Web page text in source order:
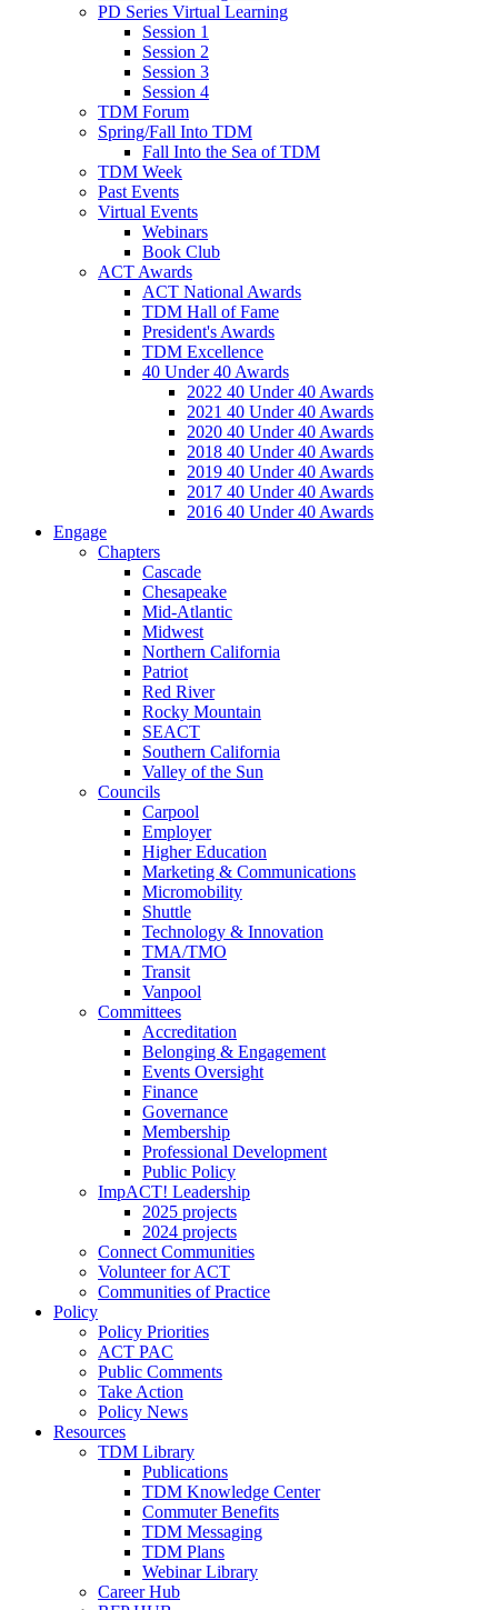
PD Series Virtual Learning
Session 1
Session 2
Session 3
Session 4
TDM Forum
Spring/Fall Into TDM
Fall Into the Sea of TDM
TDM Week
Past Events
Virtual Events
Webinars
Book Club
ACT Awards
ACT National Awards
TDM Hall of Fame
President's Awards
TDM Excellence
40 Under 40 Awards
2022 40 Under 40 Awards
2021 40 Under 40 Awards
2020 40 Under 40 Awards
2018 40 Under 40 Awards
2019 40 Under 40 Awards
2017 40 Under 40 Awards
2016 40 Under 40 Awards
Engage
Chapters
Cascade
Chesapeake
Mid-Atlantic
Midwest
Northern California
Patriot
Red River
Rocky Mountain
SEACT
Southern California
Valley of the Sun
Councils
Carpool
Employer
Higher Education
Marketing & Communications
Micromobility
Shuttle
Technology & Innovation
TMA/TMO
Transit
Vanpool
Committees
Accreditation
Belonging & Engagement
Events Oversight
Finance
Governance
Membership
Professional Development
Public Policy
ImpACT! Leadership
2025 projects
2024 projects
Connect Communities
Volunteer for ACT
Communities of Practice
Policy
Policy Priorities
ACT PAC
Public Comments
Take Action
Policy News
Resources
TDM Library
Publications
TDM Knowledge Center
Commuter Benefits
TDM Messaging
TDM Plans
Webinar Library
Career Hub